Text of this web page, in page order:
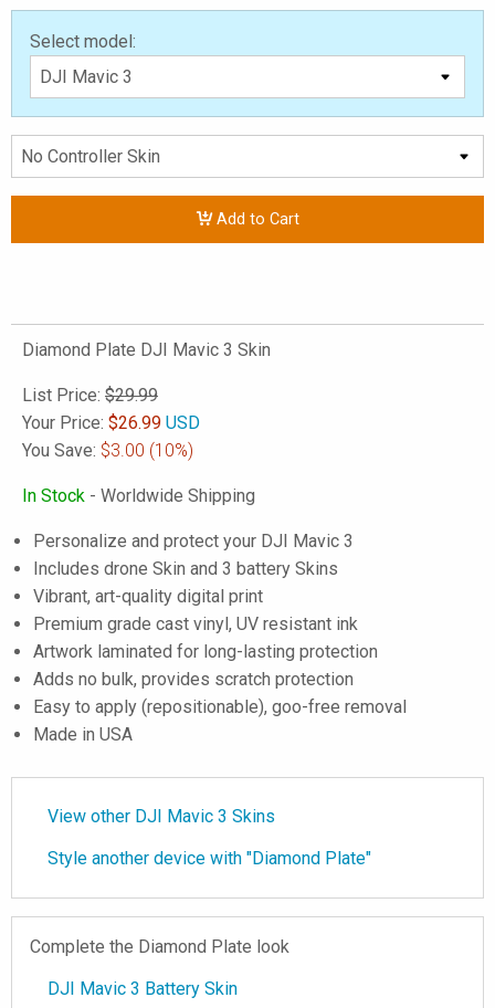
Select model:
Add to Cart
Diamond Plate DJI Mavic 3 Skin
List Price: $29.99
Your Price: $26.99 USD
You Save: $3.00 (10%)
In Stock - Worldwide Shipping
Personalize and protect your DJI Mavic 3
Includes drone Skin and 3 battery Skins
Vibrant, art-quality digital print
Premium grade cast vinyl, UV resistant ink
Artwork laminated for long-lasting protection
Adds no bulk, provides scratch protection
Easy to apply (repositionable), goo-free removal
Made in USA
View other DJI Mavic 3 Skins
Style another device with "Diamond Plate"
Complete the Diamond Plate look
DJI Mavic 3 Battery Skin